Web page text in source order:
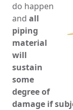
do happen
and all
piping
material
will
sustain
some
degree of
damage if